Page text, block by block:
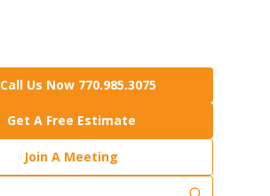
Call Us Now 770.985.3075
Get A Free Estimate
Join A Meeting